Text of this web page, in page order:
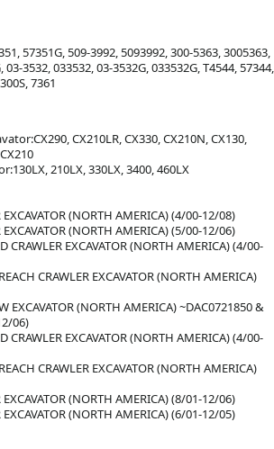
57351G, 509-3992, 5093992, 300-5363, 3005363,
03-3532, 033532, 03-3532G, 033532G, T4544, 57344,
7361
CX210LR, CX330, CX210N, CX130,
210LX, 330LX, 3400, 460LX
EXCAVATOR (NORTH AMERICA) (4/00-12/08)
EXCAVATOR (NORTH AMERICA) (5/00-12/06)
CRAWLER EXCAVATOR (NORTH AMERICA) (4/00-
CRAWLER EXCAVATOR (NORTH AMERICA)
EXCAVATOR (NORTH AMERICA) ~DAC0721850 &
06)
CRAWLER EXCAVATOR (NORTH AMERICA) (4/00-
CRAWLER EXCAVATOR (NORTH AMERICA)
EXCAVATOR (NORTH AMERICA) (8/01-12/06)
EXCAVATOR (NORTH AMERICA) (6/01-12/05)